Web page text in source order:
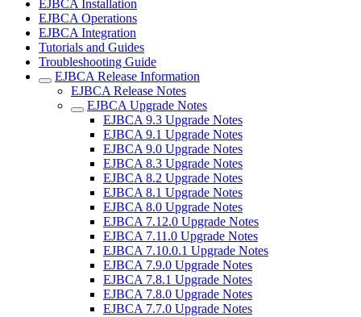
EJBCA Installation
EJBCA Operations
EJBCA Integration
Tutorials and Guides
Troubleshooting Guide
EJBCA Release Information
EJBCA Release Notes
EJBCA Upgrade Notes
EJBCA 9.3 Upgrade Notes
EJBCA 9.1 Upgrade Notes
EJBCA 9.0 Upgrade Notes
EJBCA 8.3 Upgrade Notes
EJBCA 8.2 Upgrade Notes
EJBCA 8.1 Upgrade Notes
EJBCA 8.0 Upgrade Notes
EJBCA 7.12.0 Upgrade Notes
EJBCA 7.11.0 Upgrade Notes
EJBCA 7.10.0.1 Upgrade Notes
EJBCA 7.9.0 Upgrade Notes
EJBCA 7.8.1 Upgrade Notes
EJBCA 7.8.0 Upgrade Notes
EJBCA 7.7.0 Upgrade Notes